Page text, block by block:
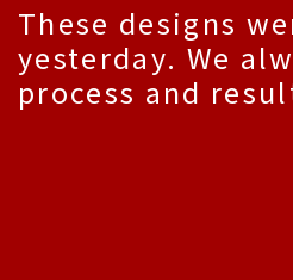
These designs
yesterday. We
process and